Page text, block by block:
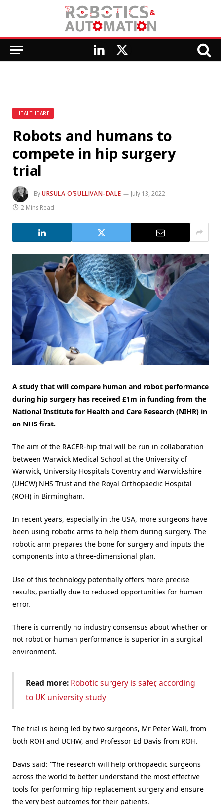
LinkedIn
X
HEALTHCARE
Robots and humans to
compete in hip surgery
trial
ByURSULA O’SULLIVAN-DALE
July 13, 2022
2 Mins Read
A study that will compare human and robot performance
during hip surgery has received £1m in funding from the
National Institute for Health and Care Research (NIHR) in
an NHS first.
The aim of the RACER-hip trial will be run in collaboration
between Warwick Medical School at the University of
Warwick, University Hospitals Coventry and Warwickshire
(UHCW) NHS Trust and the Royal Orthopaedic Hospital
(ROH) in Birmingham.
In recent years, especially in the USA, more surgeons have
been using robotic arms to help them during surgery. The
robotic arm prepares the bone for surgery and inputs the
components into a three-dimensional plan.
Use of this technology potentially offers more precise
results, partially due to reduced opportunities for human
error.
There is currently no industry consensus about whether or
not robot or human performance is superior in a surgical
environment.
Read more: Robotic surgery is safer, according
to UK university study
The trial is being led by two surgeons, Mr Peter Wall, from
both ROH and UCHW, and Professor Ed Davis from ROH.
Davis said: “The research will help orthopaedic surgeons
across the world to better understand the most effective
tools for performing hip replacement surgery and ensure
the very best outcomes for their patients.